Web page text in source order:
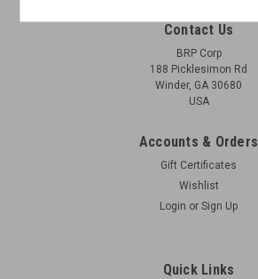
Bodies Rebuilt with Sten Internals
Contact Us
BRP Corp
188 Picklesimon Rd
Winder, GA 30680
USA
Accounts & Orders
Gift Certificates
Wishlist
Login or Sign Up
Quick Links